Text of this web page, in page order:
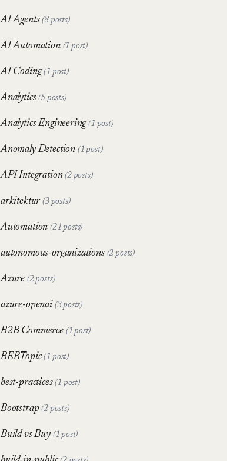
AI Agents(8 posts)
AI Automation (1 post)
AI Coding(1 post)
Analytics(5 posts)
Analytics Engineering(1 post)
Anomaly Detection (1 post)
API Integration(2 posts)
arkitektur(3 posts)
Automation(21 posts)
autonomous-organizations (2 posts)
Azure (2 posts)
azure-openai (3 posts)
B2B Commerce (1 post)
BERTopic(1 post)
best-practices(1 post)
Bootstrap(2 posts)
Build vs Buy (1 post)